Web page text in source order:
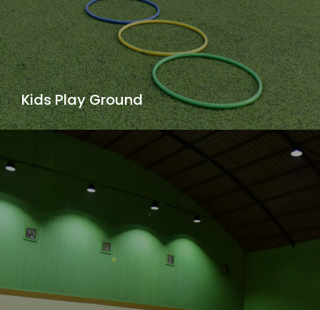
Kids Play Ground